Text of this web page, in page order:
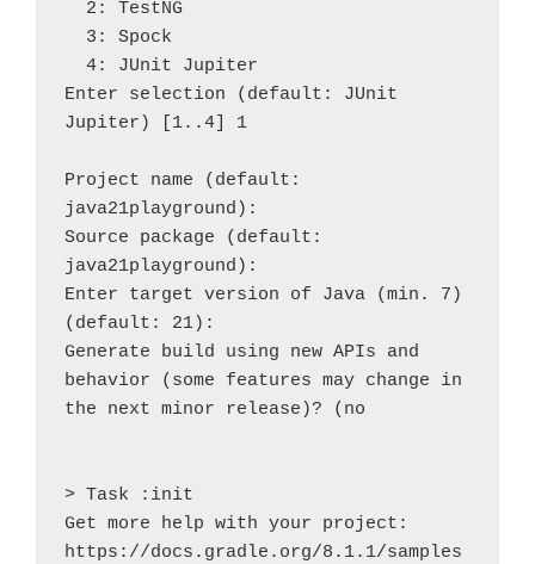
Enter selection (default: JUnit
Jupiter) [1..4] 1
Project name (default:
java21playground):
Source package (default:
java21playground):
Enter target version of Java (min. 7)
(default: 21):
Generate build using new APIs and
behavior (some features may change in
the next minor release)? (no
> Task :init
Get more help with your project:
https://docs.gradle.org/8.1.1/samples